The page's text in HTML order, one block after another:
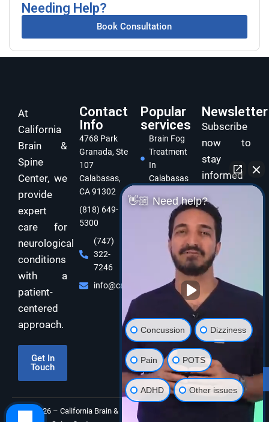
Needing Help?
Book Consultation
At
California
Brain &
Spine
Center, we
provide
expert
care for
neurological
conditions
with a
patient-
centered
approach.
Get In
Touch
Contact
Info
4768 Park
Granada, Ste
107
Calabasas,
CA 91302
(818) 649-
5300
(747)
322-
7246
info@californiabrainspine.com
Popular
services
Brain Fog
Treatment
In
Calabasas
Concussion
Treatment
Calabasas
Dizziness
Specialist
Calabasas
Cognitive
Rehabilitation
In California
Balance
Disorder
Therapy In
Calabasas
Newsletter
Subscribe
now to
stay
informed
care of
your brain
and body
with
expert
functional
neurology
care!
Subscribe
©2026 – California Brain &
👋🏼 Need help?
Concussion Dizziness
Pain POTS
ADHD Other issues